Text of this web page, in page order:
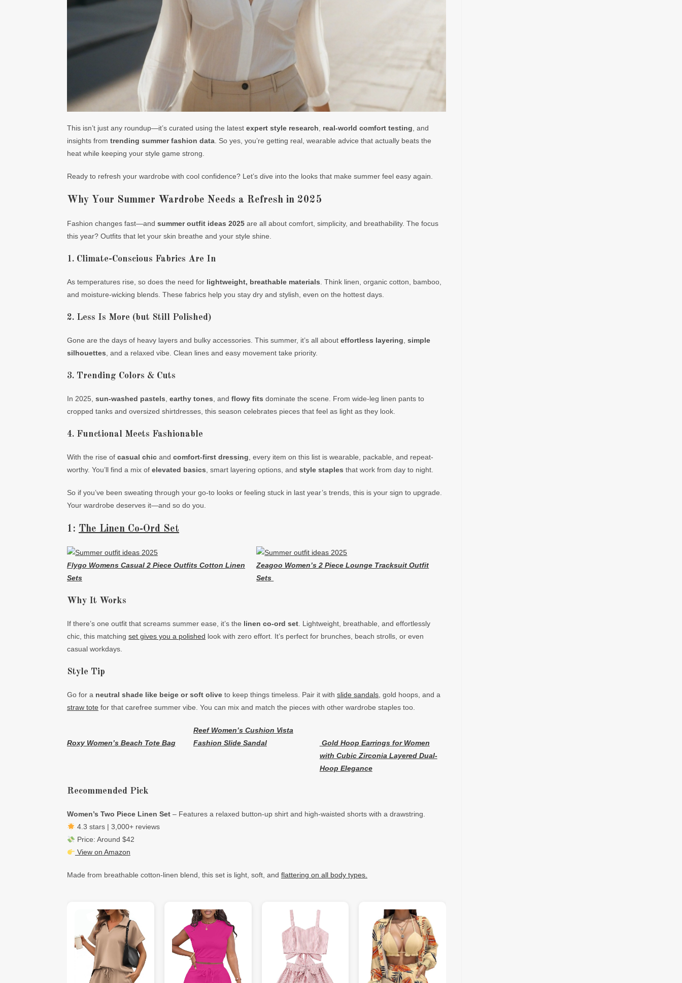
This isn’t just any roundup—it’s curated using the latest expert style research, real-world comfort testing, and
insights from trending summer fashion data. So yes, you’re getting real, wearable advice that actually beats the
heat while keeping your style game strong.
Ready to refresh your wardrobe with cool confidence? Let’s dive into the looks that make summer feel easy again.
Why Your Summer Wardrobe Needs a Refresh in 2025
Fashion changes fast—and summer outfit ideas 2025 are all about comfort, simplicity, and breathability. The focus
this year? Outfits that let your skin breathe and your style shine.
1. Climate-Conscious Fabrics Are In
As temperatures rise, so does the need for lightweight, breathable materials. Think linen, organic cotton, bamboo,
and moisture-wicking blends. These fabrics help you stay dry and stylish, even on the hottest days.
2. Less Is More (but Still Polished)
Gone are the days of heavy layers and bulky accessories. This summer, it’s all about effortless layering, simple
silhouettes, and a relaxed vibe. Clean lines and easy movement take priority.
3. Trending Colors & Cuts
In 2025, sun-washed pastels, earthy tones, and flowy fits dominate the scene. From wide-leg linen pants to
cropped tanks and oversized shirtdresses, this season celebrates pieces that feel as light as they look.
4. Functional Meets Fashionable
With the rise of casual chic and comfort-first dressing, every item on this list is wearable, packable, and repeat-
worthy. You’ll find a mix of elevated basics, smart layering options, and style staples that work from day to night.
So if you’ve been sweating through your go-to looks or feeling stuck in last year’s trends, this is your sign to upgrade.
Your wardrobe deserves it—and so do you.
1: The Linen Co-Ord Set
Flygo Womens Casual 2 Piece Outfits Cotton Linen
Sets
Zeagoo Women’s 2 Piece Lounge Tracksuit Outfit
Sets
Why It Works
If there’s one outfit that screams summer ease, it’s the linen co-ord set. Lightweight, breathable, and effortlessly
chic, this matching set gives you a polished look with zero effort. It’s perfect for brunches, beach strolls, or even
casual workdays.
Style Tip
Go for a neutral shade like beige or soft olive to keep things timeless. Pair it with slide sandals, gold hoops, and a
straw tote for that carefree summer vibe. You can mix and match the pieces with other wardrobe staples too.
Roxy Women’s Beach Tote Bag
Reef Women’s Cushion Vista
Fashion Slide Sandal
Gold Hoop Earrings for Women
with Cubic Zirconia Layered Dual-
Hoop Elegance
Recommended Pick
Women’s Two Piece Linen Set – Features a relaxed button-up shirt and high-waisted shorts with a drawstring.
4.3 stars | 3,000+ reviews
Price: Around $42
View on Amazon
Made from breathable cotton-linen blend, this set is light, soft, and flattering on all body types.